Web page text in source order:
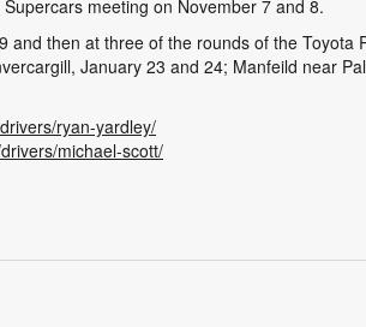
meeting on November 7 and 8.
then at three of the rounds of the Toyota
January 23 and 24; Manfeild near
ryan-yardley/
michael-scott/